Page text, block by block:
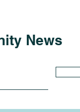
News